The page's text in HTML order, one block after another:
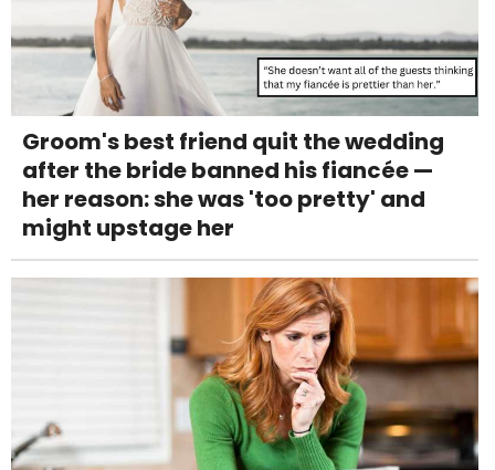
Groom's best friend quit the wedding
after the bride banned his fiancée —
her reason: she was 'too pretty' and
might upstage her